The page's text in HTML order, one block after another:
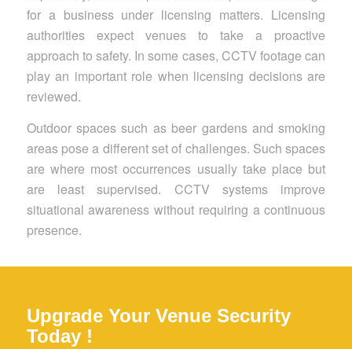
for a business under licensing matters. Licensing
authorities expect venues to take a proactive
approach to safety. In some cases, CCTV footage can
play an important role when licensing decisions are
reviewed.
Outdoor spaces such as beer gardens and smoking
areas pose a different set of challenges. Such spaces
are where most occurrences usually take place but
are least supervised. CCTV systems improve
situational awareness without requiring a continuous
presence.
Upgrade Your Venue Security
Today !